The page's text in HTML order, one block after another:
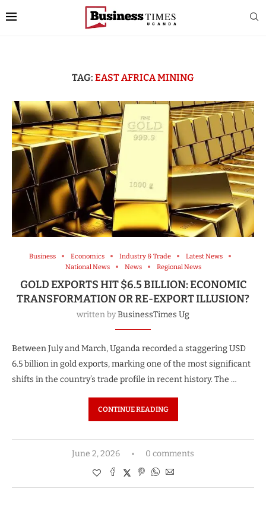
TAG: EAST AFRICA MINING
Business Economics Industry & Trade
Latest News
National News
News Regional News
GOLD EXPORTS HIT $6.5 BILLION: ECONOMIC
TRANSFORMATION OR RE-EXPORT ILLUSION?
written byBusinessTimes Ug
Between July and March, Uganda recorded a staggering USD
6.5 billion in gold exports, marking one of the most significant
shifts in the country’s trade profile in recent history. The …
CONTINUE READING
June 2, 2026 0 comments